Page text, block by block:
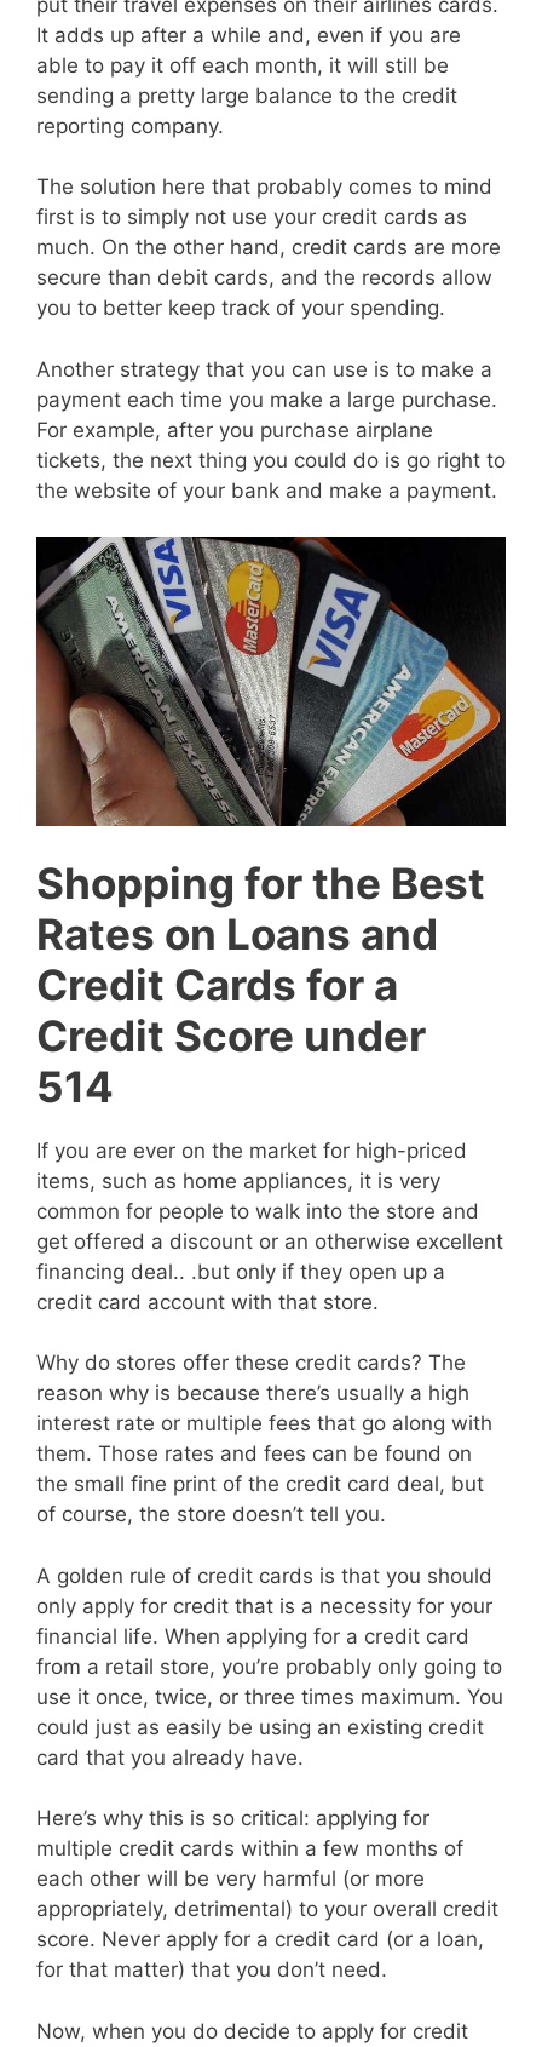
It adds up after a while and, even if you are
able to pay it off each month, it will still be
sending a pretty large balance to the credit
reporting company.
The solution here that probably comes to mind
first is to simply not use your credit cards as
much. On the other hand, credit cards are more
secure than debit cards, and the records allow
you to better keep track of your spending.
Another strategy that you can use is to make a
payment each time you make a large purchase.
For example, after you purchase airplane
tickets, the next thing you could do is go right to
the website of your bank and make a payment.
Shopping for the Best
Rates on Loans and
Credit Cards for a
Credit Score under
514
If you are ever on the market for high-priced
items, such as home appliances, it is very
common for people to walk into the store and
get offered a discount or an otherwise excellent
financing deal.. .but only if they open up a
credit card account with that store.
Why do stores offer these credit cards? The
reason why is because there’s usually a high
interest rate or multiple fees that go along with
them. Those rates and fees can be found on
the small fine print of the credit card deal, but
of course, the store doesn’t tell you.
A golden rule of credit cards is that you should
only apply for credit that is a necessity for your
financial life. When applying for a credit card
from a retail store, you’re probably only going to
use it once, twice, or three times maximum. You
could just as easily be using an existing credit
card that you already have.
Here’s why this is so critical: applying for
multiple credit cards within a few months of
each other will be very harmful (or more
appropriately, detrimental) to your overall credit
score. Never apply for a credit card (or a loan,
for that matter) that you don’t need.
Now, when you do decide to apply for credit